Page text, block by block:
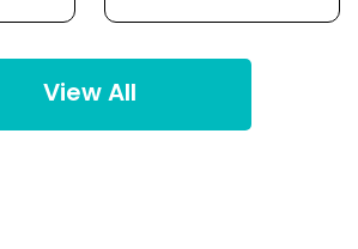
View All